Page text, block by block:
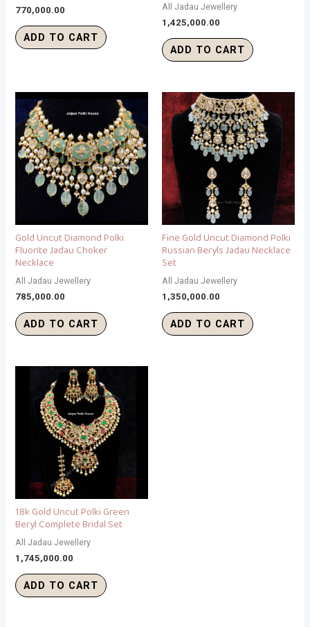
770,000.00
ADD TO CART
All Jadau Jewellery
1,425,000.00
ADD TO CART
Gold Uncut Diamond Polki
Fluorite Jadau Choker
Necklace
All Jadau Jewellery
785,000.00
ADD TO CART
Fine Gold Uncut Diamond Polki
Russian Beryls Jadau Necklace
Set
All Jadau Jewellery
1,350,000.00
ADD TO CART
18k Gold Uncut Polki Green
Beryl Complete Bridal Set
All Jadau Jewellery
1,745,000.00
ADD TO CART